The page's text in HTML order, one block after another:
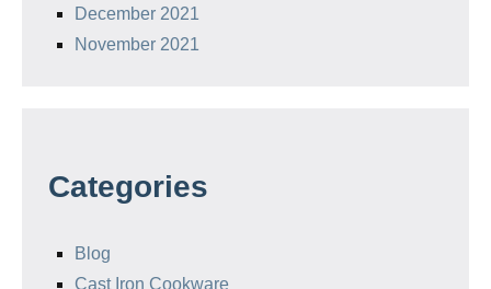
December 2021
November 2021
Categories
Blog
Cast Iron Cookware